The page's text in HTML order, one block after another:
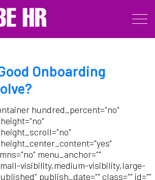
Onboarding
hundred_percent="no"
menu_anchor=""
visibility,medium-visibility,large-
publish_date="" class="" id=""